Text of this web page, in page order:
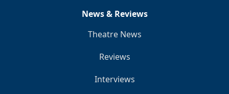
News & Reviews
Theatre News
Reviews
Interviews